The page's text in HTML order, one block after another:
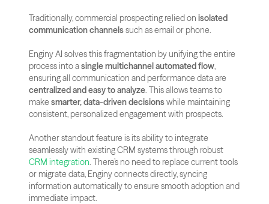
Traditionally, commercial prospecting relied on isolated
communication channels such as email or phone.
Enginy AI solves this fragmentation by unifying the entire
process into a single multichannel automated flow,
centralized and easy to analyze. This allows teams to
make smarter, data-driven decisions while maintaining
consistent, personalized engagement with prospects.
Another standout feature is its ability to integrate
CRM integration. There’s no need to replace current tools
or migrate data, Enginy connects directly, syncing
information automatically to ensure smooth adoption and
immediate impact.